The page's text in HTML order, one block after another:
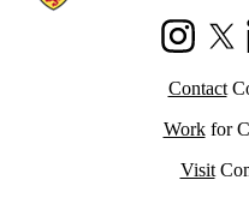
Instagram
X
Contact
Workfor
Visit